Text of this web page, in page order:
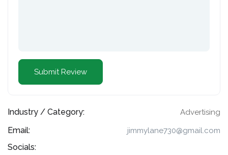
Industry / Category: Advertising
Email: jimmylane730@gmail.com
Socials: